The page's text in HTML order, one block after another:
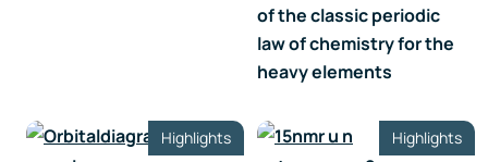
of the classic periodic
law of chemistry for the
heavy elements
Highlights Highlights